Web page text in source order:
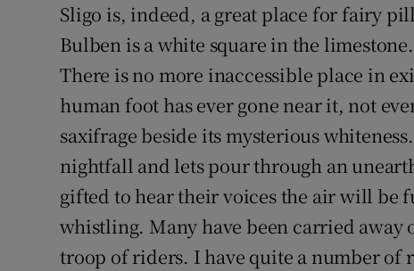
Sligo is, indeed, a great place for fairy
Bulben is a white square in the
There is no more inaccessible place in
human foot has ever gone near it, not
saxifrage beside its mysterious
nightfall and lets pour through an
gifted to hear their voices the air will be
whistling. Many have been carried
troop of riders. I have quite a number of